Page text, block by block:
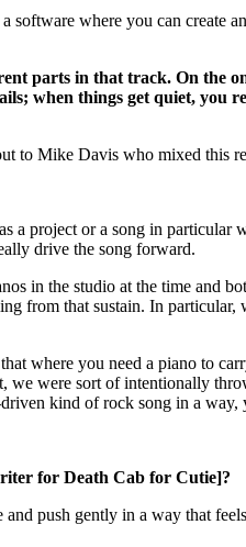
software where you can
parts in that track. On the
when things get quiet,
to Mike Davis who mixed this
a project or a song in
drive the song forward.
in the studio at the time and
from that sustain. In
where you need a piano to
we were sort of intentionally
kind of rock song in a way,
for Death Cab for Cutie]?
and push gently in a way that